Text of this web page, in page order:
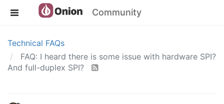
Community
Technical FAQs
FAQ: I heard there is some issue with hardware SPI?
And full-duplex SPI?